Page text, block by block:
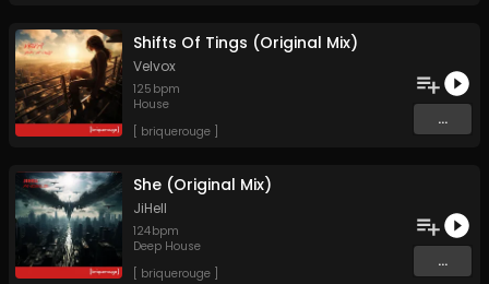
Shifts Of Tings (Original Mix)
Velvox
125 bpm
House
[ briquerouge ]
...
She (Original Mix)
JiHell
124bpm
Deep House
[ briquerouge ]
...